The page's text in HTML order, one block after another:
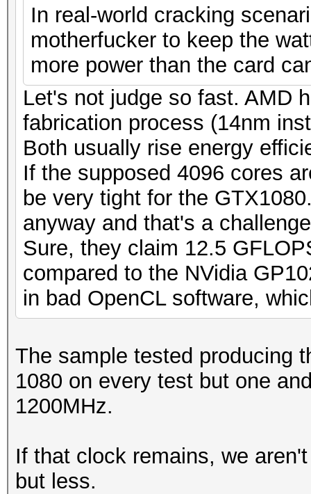
In real-world cracking
motherfucker to keep the
more power than the card
Let's not judge so fast. AMD
fabrication process (14nm
Both usually rise energy
If the supposed 4096 cores
be very tight for the
anyway and that's a
Sure, they claim 12.5
compared to the NVidia
in bad OpenCL software,
The sample tested producing
1080 on every test but one
1200MHz.
If that clock remains, we
but less.